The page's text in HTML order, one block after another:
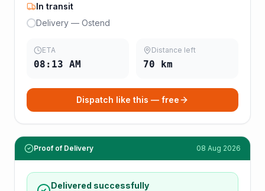
In transit
Delivery — Ostend
ETA
08:13 AM
Distance left
70 km
Dispatch like this — free
Proof of Delivery 08 Aug 2026
Delivered successfully